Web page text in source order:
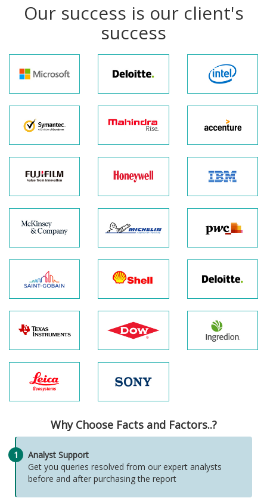
Our success is our client's
success
Why Choose Facts and Factors..?
1
Analyst Support
Get you queries resolved from our expert analysts
before and after purchasing the report